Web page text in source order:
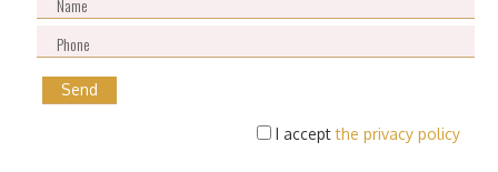
I acceptthe privacy policy